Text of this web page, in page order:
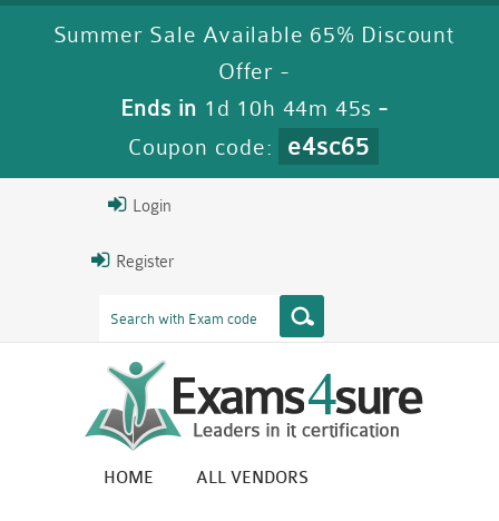
Summer Sale Available 65% Discount
Offer -
Ends in 1d 10h 44m 43s -
Coupon code:
e4sc65
Login
Register
HOME ALL VENDORS